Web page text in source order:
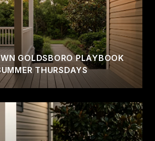
GOLDSBORO PLAYBOOK
THURSDAYS